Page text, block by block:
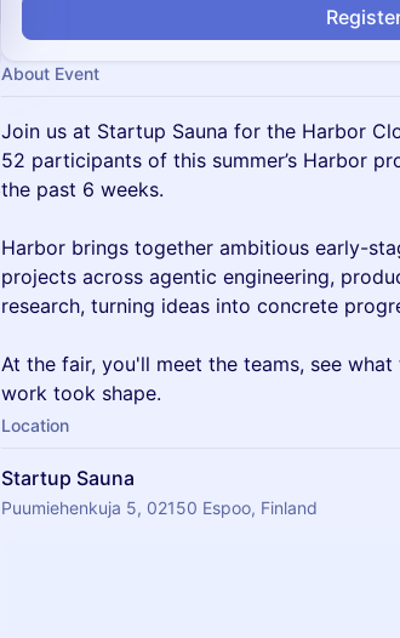
About Event
Join us at Startup Sauna for the Harbor
52 participants of this summer’s Harbor
the past 6 weeks.
Harbor brings together ambitious early-
projects across agentic engineering,
research, turning ideas into concrete
At the fair, you'll meet the teams, see
work took shape.
Location
Startup Sauna
Puumiehenkuja 5, 02150 Espoo, Finland